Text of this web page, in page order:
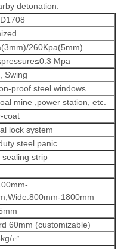
detonation.
260Kpa(5mm)
Mpa
Swing
proof steel windows
mine ,power station, etc.
coat
lock system
steel panic
sealing strip
1800mm
60mm (customizable)
㎡